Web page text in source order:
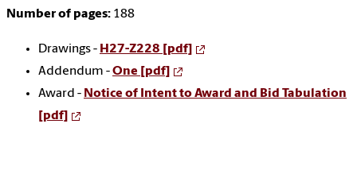
Number of pages: 188
Drawings - H27-Z228 [pdf]
Addendum -One [pdf]
Award - Notice of Intent to Award and Bid Tabulation
[pdf]